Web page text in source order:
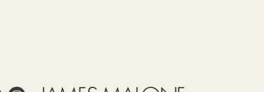
52122100origin
Malone